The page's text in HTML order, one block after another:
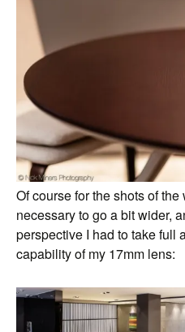
Of course for the shots of
necessary to go a bit wider,
perspective I had to take full
capability of my 17mm lens: